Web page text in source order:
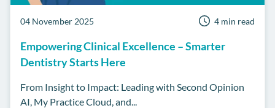
04 November 2025 4 min read
Empowering Clinical Excellence – Smarter
Dentistry Starts Here
From Insight to Impact: Leading with Second Opinion
AI, My Practice Cloud, and...